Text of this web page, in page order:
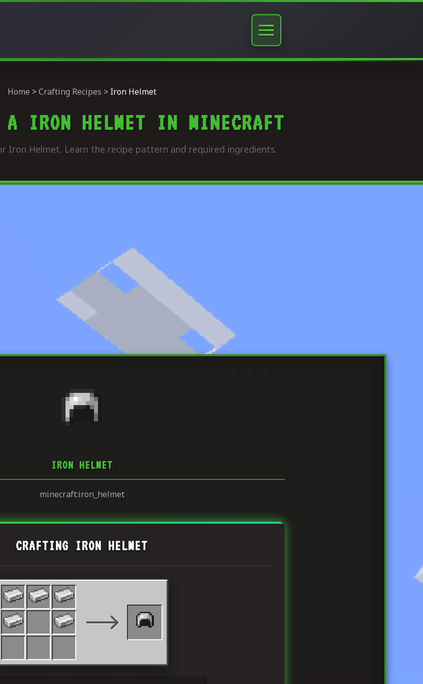
Home >Crafting Recipes > Iron Helmet
A IRON HELMET IN MINECRAFT
Iron Helmet. Learn the recipe pattern and required ingredients.
IRON HELMET
minecraft:iron_helmet
CRAFTING IRON HELMET